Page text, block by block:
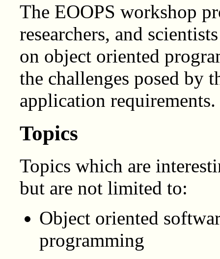
The EOOPS workshop
researchers, and
on object oriented
the challenges posed by
application requirements.
Topics
Topics which are
but are not limited to:
Object oriented
programming